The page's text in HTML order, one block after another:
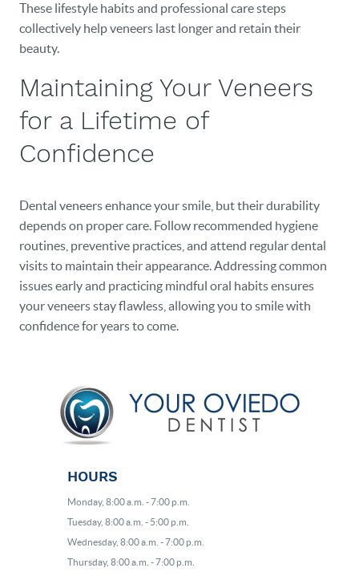
These lifestyle habits and professional care steps
collectively help veneers last longer and retain their
beauty.
Maintaining Your Veneers
for a Lifetime of
Confidence
Dental veneers enhance your smile, but their durability
depends on proper care. Follow recommended hygiene
routines, preventive practices, and attend regular dental
visits to maintain their appearance. Addressing common
issues early and practicing mindful oral habits ensures
your veneers stay flawless, allowing you to smile with
confidence for years to come.
HOURS
Monday, 8:00 a.m. - 7:00 p.m.
Tuesday, 8:00 a.m. - 5:00 p.m.
Wednesday, 8:00 a.m. - 7:00 p.m.
Thursday, 8:00 a.m. - 7:00 p.m.